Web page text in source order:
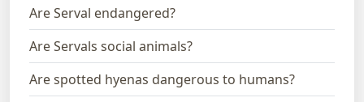
Are Serval endangered?
Are Servals social animals?
Are spotted hyenas dangerous to humans?